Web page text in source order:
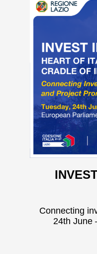
Connecting
24th June